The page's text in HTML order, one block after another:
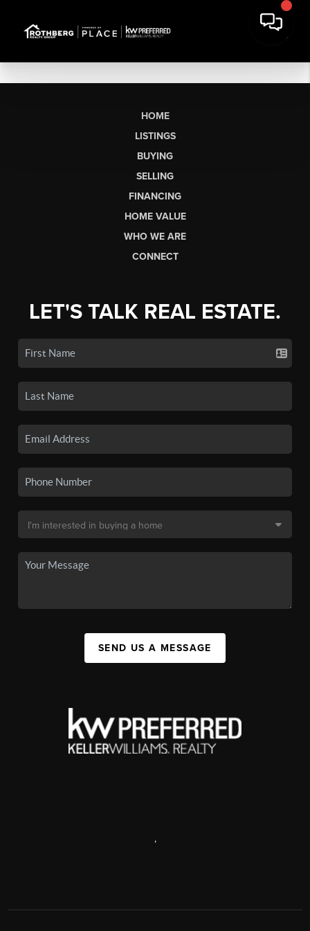
HOME
LISTINGS
BUYING
SELLING
FINANCING
HOME VALUE
WHO WE ARE
CONNECT
LET'S TALK REAL ESTATE.
SEND US A MESSAGE
,